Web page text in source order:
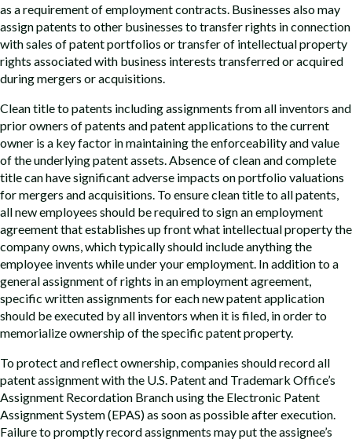
as a requirement of employment contracts. Businesses also may
assign patents to other businesses to transfer rights in connection
with sales of patent portfolios or transfer of intellectual property
rights associated with business interests transferred or acquired
during mergers or acquisitions.
Clean title to patents including assignments from all inventors and
prior owners of patents and patent applications to the current
owner is a key factor in maintaining the enforceability and value
of the underlying patent assets. Absence of clean and complete
title can have significant adverse impacts on portfolio valuations
for mergers and acquisitions. To ensure clean title to all patents,
all new employees should be required to sign an employment
agreement that establishes up front what intellectual property the
company owns, which typically should include anything the
employee invents while under your employment. In addition to a
general assignment of rights in an employment agreement,
specific written assignments for each new patent application
should be executed by all inventors when it is filed, in order to
memorialize ownership of the specific patent property.
To protect and reflect ownership, companies should record all
patent assignment with the U.S. Patent and Trademark Office’s
Assignment Recordation Branch using the Electronic Patent
Assignment System (EPAS) as soon as possible after execution.
Failure to promptly record assignments may put the assignee’s